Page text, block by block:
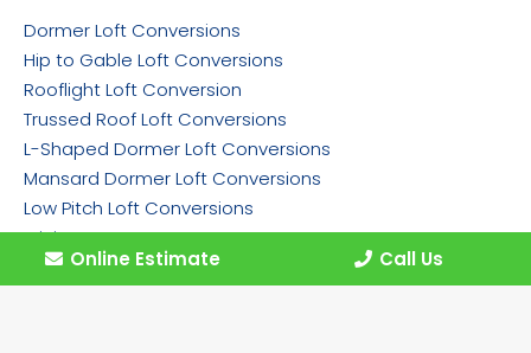
Dormer Loft Conversions
Hip to Gable Loft Conversions
Rooflight Loft Conversion
Trussed Roof Loft Conversions
L-Shaped Dormer Loft Conversions
Mansard Dormer Loft Conversions
Low Pitch Loft Conversions
Pricing
GalleryOnline Estimate Call Us